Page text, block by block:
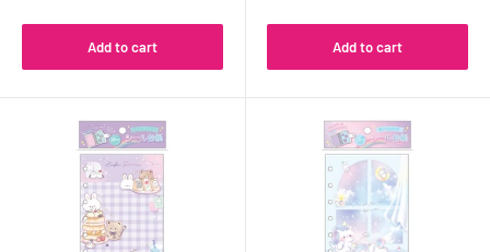
Add to cart Add to cart